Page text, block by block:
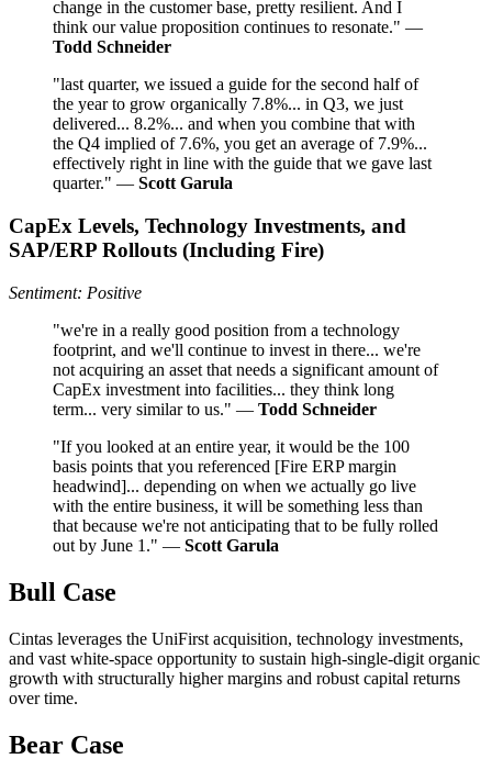
change in the customer base, pretty resilient. And I
think our value proposition continues to resonate." —
Todd Schneider
"last quarter, we issued a guide for the second half of
the year to grow organically 7.8%... in Q3, we just
delivered... 8.2%... and when you combine that with
the Q4 implied of 7.6%, you get an average of 7.9%...
effectively right in line with the guide that we gave last
quarter." — Scott Garula
CapEx Levels, Technology Investments, and
SAP/ERP Rollouts (Including Fire)
Sentiment: Positive
"we're in a really good position from a technology
footprint, and we'll continue to invest in there... we're
not acquiring an asset that needs a significant amount of
CapEx investment into facilities... they think long
term... very similar to us." — Todd Schneider
"If you looked at an entire year, it would be the 100
basis points that you referenced [Fire ERP margin
headwind]... depending on when we actually go live
with the entire business, it will be something less than
that because we're not anticipating that to be fully rolled
out by June 1." — Scott Garula
Bull Case
Cintas leverages the UniFirst acquisition, technology investments,
and vast white-space opportunity to sustain high-single-digit organic
growth with structurally higher margins and robust capital returns
over time.
Bear Case